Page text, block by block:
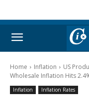
Home Inflation
US
Wholesale Inflation Hits
Inflation Inflation Rates